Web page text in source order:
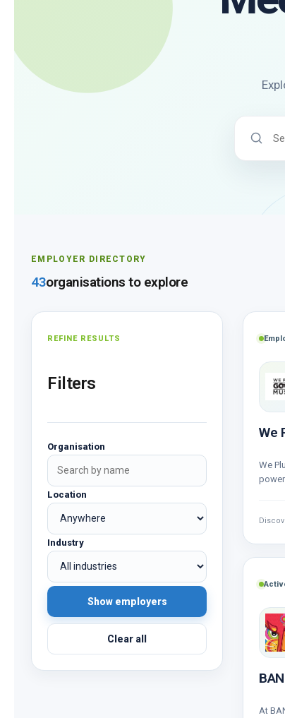
Search
EMPLOYER DIRECTORY
43organisations to explore
REFINE RESULTS
Filters
Organisation
Location
Industry
Show employers
Clear all
We
We
At